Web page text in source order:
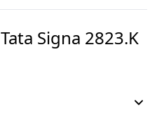
Tata Signa 2823.K